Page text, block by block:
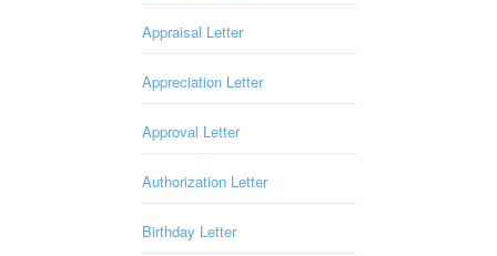
Appraisal Letter
Appreciation Letter
Approval Letter
Authorization Letter
Birthday Letter